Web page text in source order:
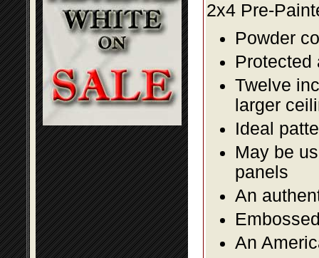
2x4 Pre-
Powder
Protected
Twelve
larger
Ideal
May be
panels
An
An